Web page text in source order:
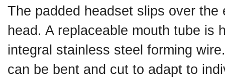
The padded headset slips over the
head. A replaceable mouth tube is
integral stainless steel forming
can be bent and cut to adapt to